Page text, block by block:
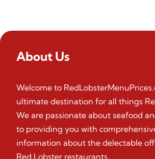
About Us
Welcome to
ultimate destination for all things
We are passionate about seafood
to providing you with
information about the delectable
Red Lobster restaurants.